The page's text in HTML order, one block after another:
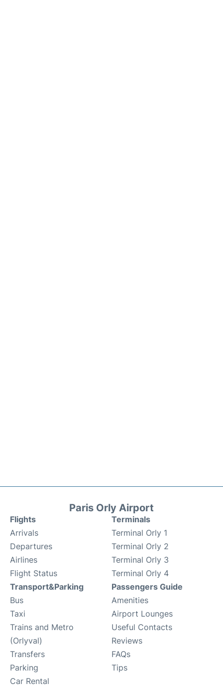
Paris Orly Airport
Flights
Arrivals
Departures
Airlines
Flight Status
Terminals
Terminal Orly 1
Terminal Orly 2
Terminal Orly 3
Terminal Orly 4
Transport&Parking
Bus
Taxi
Trains and Metro
(Orlyval)
Transfers
Parking
Car Rental
Passengers Guide
Amenities
Airport Lounges
Useful Contacts
Reviews
FAQs
Tips